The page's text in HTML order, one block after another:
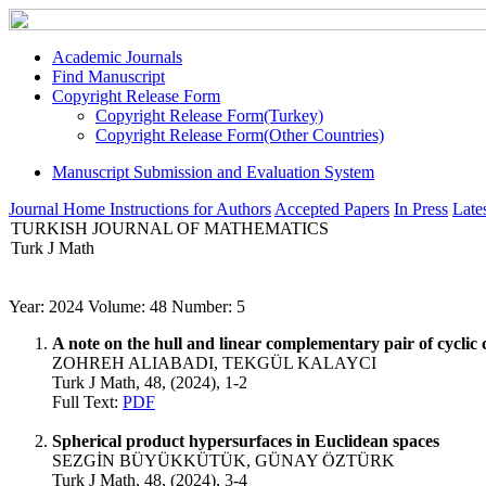
Academic Journals
Find Manuscript
Copyright Release Form
Copyright Release Form(Turkey)
Copyright Release Form(Other Countries)
Manuscript Submission and Evaluation System
Journal Home Instructions for Authors Accepted Papers In Press
TURKISH JOURNAL OF MATHEMATICS
Turk J Math
Year: 2024 Volume: 48 Number: 5
A note on the hull and linear complementary pair of cyclic
ZOHREH ALIABADI, TEKGÜL KALAYCI
Turk J Math, 48, (2024), 1-2
Full Text: PDF
Spherical product hypersurfaces in Euclidean spaces
SEZGİN BÜYÜKKÜTÜK, GÜNAY ÖZTÜRK
Turk J Math, 48, (2024), 3-4